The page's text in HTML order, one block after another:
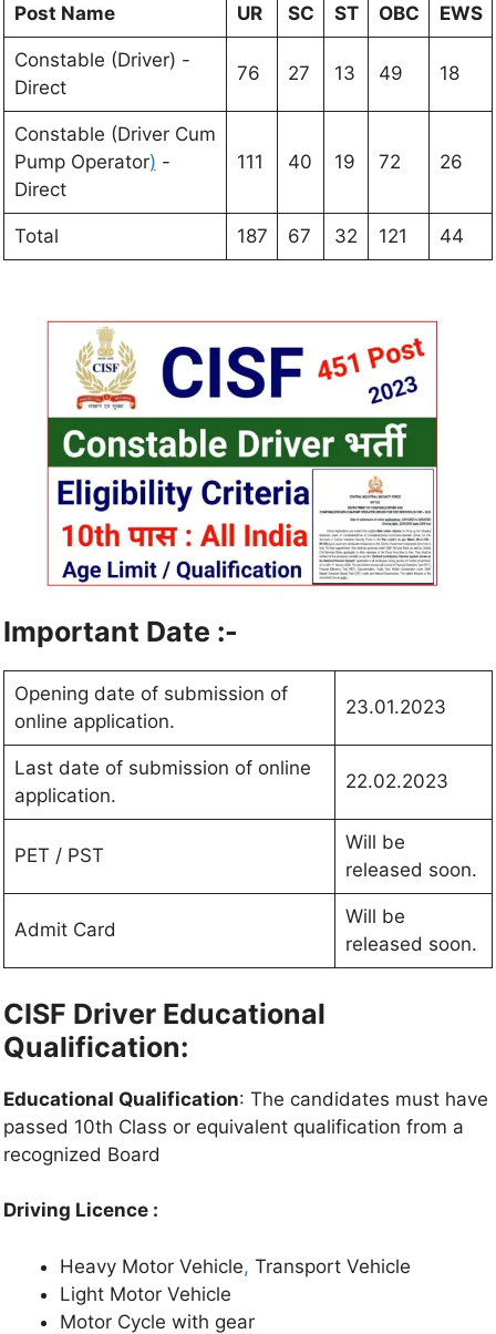
Post Name UR SC ST OBC EWS
Constable (Driver) -
Direct
76 27 13 49 18
Constable (Driver Cum
Pump Operator) -
Direct
111 40 19 72 26
Total 187 67 32 121 44
Important Date :-
Opening date of submission of
online application.
23.01.2023
Last date of submission of online
application.
22.02.2023
PET / PST
Will be
released soon.
Admit Card
Will be
released soon.
CISF Driver Educational
Qualification:
Educational Qualification: The candidates must have
passed 10th Class or equivalent qualification from a
recognized Board
Driving Licence :
Heavy Motor Vehicle, Transport Vehicle
Light Motor Vehicle
Motor Cycle with gear